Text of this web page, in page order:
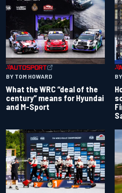
BY TOM HOWARD
What the WRC “deal of the
century” means for Hyundai
and M-Sport